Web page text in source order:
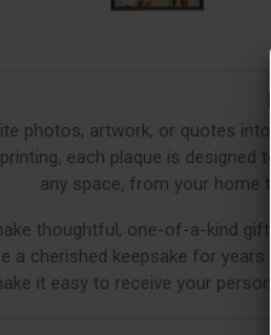
photos, artwork, or quotes
each plaque is
any space, from your home
thoughtful, one-of-a-kind
a cherished keepsake for
it easy to receive your